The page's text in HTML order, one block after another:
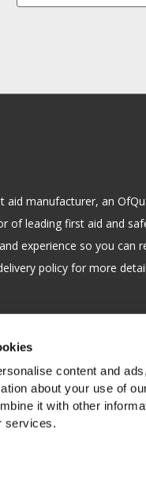
content and
about your use of
it with other
services.
aid manufacturer, an
of leading first aid and
experience so you can
policy for more
: GB 229 6641 42